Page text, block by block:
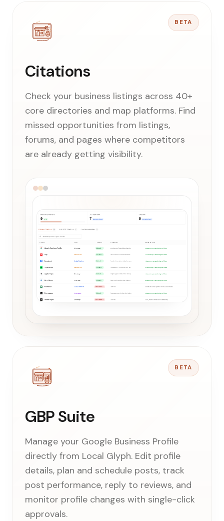
BETA
Citations
Check your business listings across 40+
core directories and map platforms. Find
missed opportunities from listings,
forums, and pages where competitors
are already getting visibility.
BETA
GBP Suite
Manage your Google Business Profile
directly from Local Glyph. Edit profile
details, plan and schedule posts, track
post performance, reply to reviews, and
monitor profile changes with single-click
approvals.